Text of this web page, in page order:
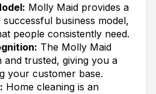
Molly Maid provides a
business model,
people consistently need.
The Molly Maid
and trusted, giving you a
your customer base.
Home cleaning is an